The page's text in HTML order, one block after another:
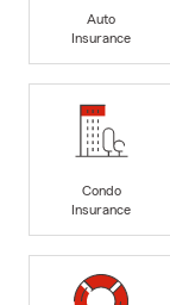
Auto
Insurance
Condo
Insurance